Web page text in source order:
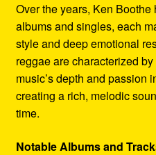
Over the years, Ken
albums and singles, each
style and deep emotional
reggae are characterized
music’s depth and passion
creating a rich, melodic
time.
Notable Albums and